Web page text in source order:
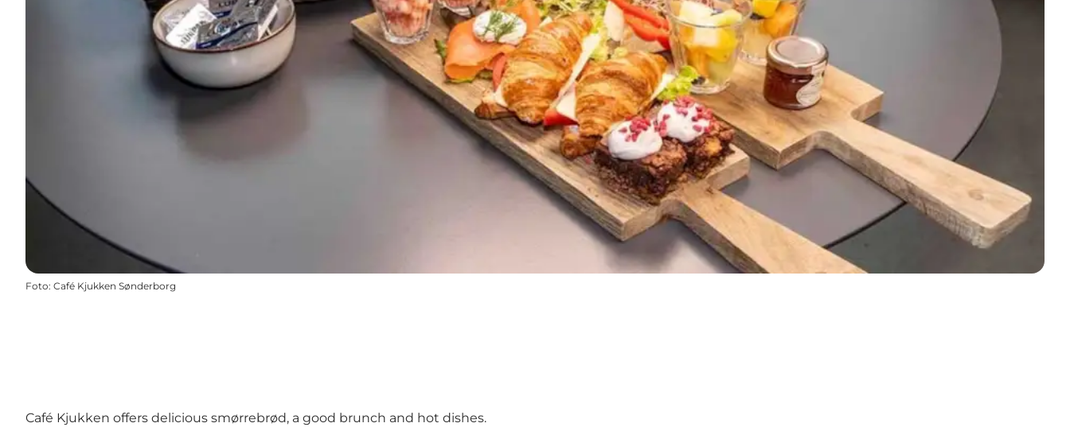
Foto: Café Kjukken Sønderborg
Café Kjukken offers delicious smørrebrød, a good brunch and hot dishes.